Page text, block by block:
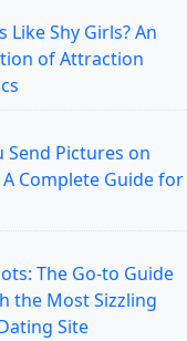
Like Shy Girls? An
of Attraction
Send Pictures on
Complete Guide for
The Go-to Guide
the Most Sizzling
Site